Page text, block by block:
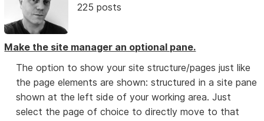
225 posts
Make the site manager an optional pane.
The option to show your site structure/pages just like
the page elements are shown: structured in a site pane
shown at the left side of your working area. Just
select the page of choice to directly move to that